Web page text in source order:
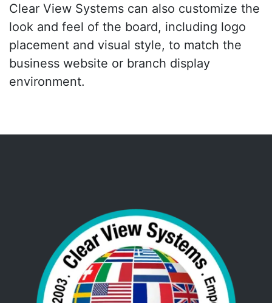
Clear View Systems can also customize the
look and feel of the board, including logo
placement and visual style, to match the
business website or branch display
environment.